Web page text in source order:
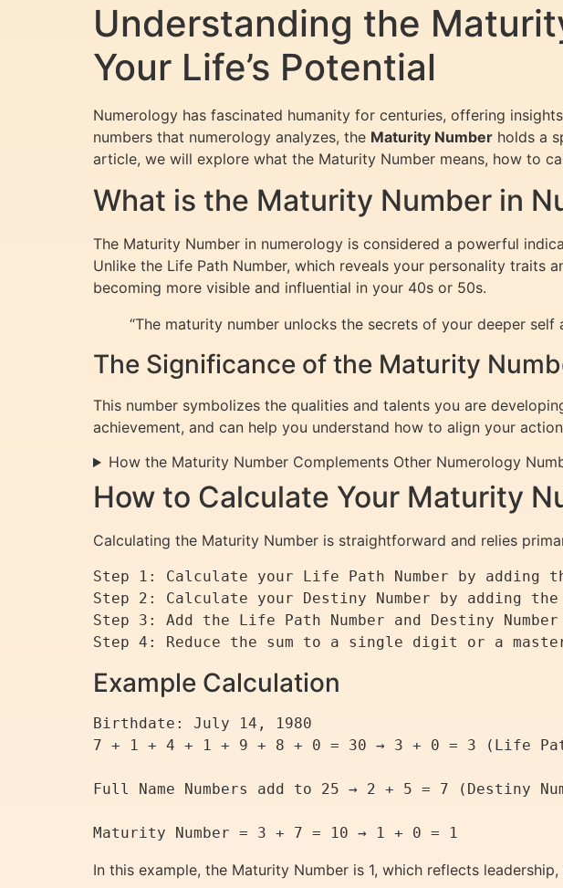
Understanding the
Your Life’s Potential
Numerology has fascinated humanity for centuries, offering
numbers that numerology analyzes, the Maturity Number holds a
article, we will explore what the Maturity Number means, how to
What is the Maturity Number in
The Maturity Number in numerology is considered a powerful
Unlike the Life Path Number, which reveals your personality traits
becoming more visible and influential in your 40s or 50s.
“The maturity number unlocks the secrets of your deeper
The Significance of the Maturity
This number symbolizes the qualities and talents you are
achievement, and can help you understand how to align your
How the Maturity Number Complements Other Numerology
How to Calculate Your Maturity
Calculating the Maturity Number is straightforward and relies
Step 1: Calculate your Life Path Number by
Step 2: Calculate your Destiny Number by adding
Step 3: Add the Life Path Number and Destiny
Example Calculation
Birthdate: July 14, 1980
7 + 1 + 4 + 1 + 9 + 8 + 0 = 30 → 3 + 0 = 3 (Life
Full Name Numbers add to 25 → 2 + 5 = 7 (Destiny
In this example, the Maturity Number is 1, which reflects